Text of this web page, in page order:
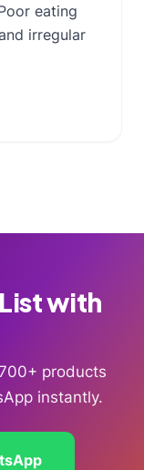
eating
irregular
with
products
instantly.